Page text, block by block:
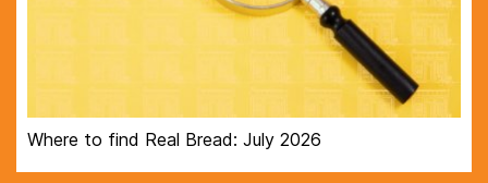
Where to find Real Bread: July 2026